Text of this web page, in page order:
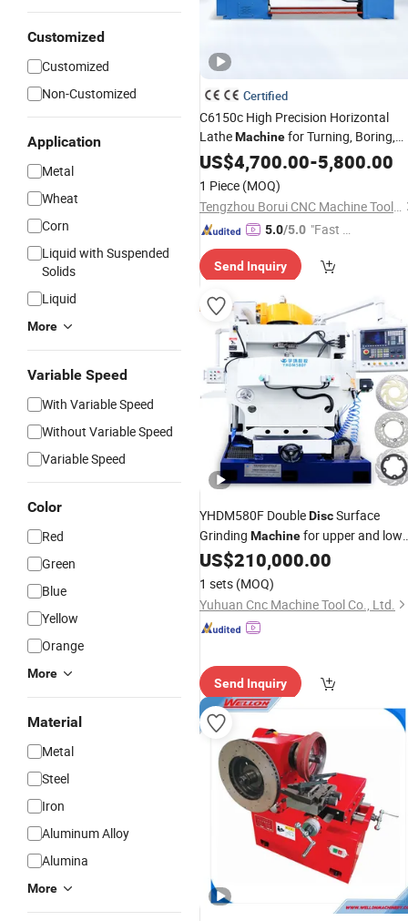
Customized
Customized
Non-Customized
Application
Metal
Wheat
Corn
Liquid with Suspended
Solids
Liquid
More
Variable Speed
With Variable Speed
Without Variable Speed
Variable Speed
Color
Red
Green
Blue
Yellow
Orange
More
Material
Metal
Steel
Iron
Aluminum Alloy
Alumina
More
Certified
C6150c High Precision Horizontal
LatheMachinefor Turning, Boring,
Threading and Drilling of Shaft,Disc
and Various Rotary Work Pieces
US$4,700.00-5,800.00
1 Piece (MOQ)
Tengzhou Borui CNC Machine Tool Co., Ltd.
5.0/5.0 "Fast D
Send Inquiry
YHDM580F DoubleDiscSurface
Grinding Machinefor upper and
parallel planes of thin ring-shaped
parts motorcycle brake
φ190~φ320mm
US$210,000.00
1 sets (MOQ)
Yuhuan Cnc Machine Tool Co., Ltd.
Send Inquiry